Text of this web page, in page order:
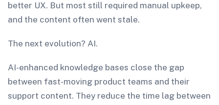
better UX. But most still required manual upkeep,
and the content often went stale.
The next evolution? AI.
AI-enhanced knowledge bases close the gap
between fast-moving product teams and their
support content. They reduce the time lag between